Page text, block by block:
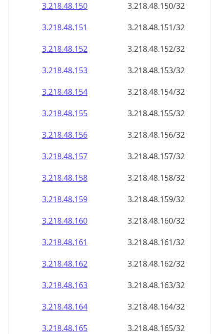
3.218.48.150
3.218.48.150/32
3.218.48.151
3.218.48.151/32
3.218.48.152
3.218.48.152/32
3.218.48.153
3.218.48.153/32
3.218.48.154
3.218.48.154/32
3.218.48.155
3.218.48.155/32
3.218.48.156
3.218.48.156/32
3.218.48.157
3.218.48.157/32
3.218.48.158
3.218.48.158/32
3.218.48.159
3.218.48.159/32
3.218.48.160
3.218.48.160/32
3.218.48.161
3.218.48.161/32
3.218.48.162
3.218.48.162/32
3.218.48.163
3.218.48.163/32
3.218.48.164
3.218.48.164/32
3.218.48.165
3.218.48.165/32